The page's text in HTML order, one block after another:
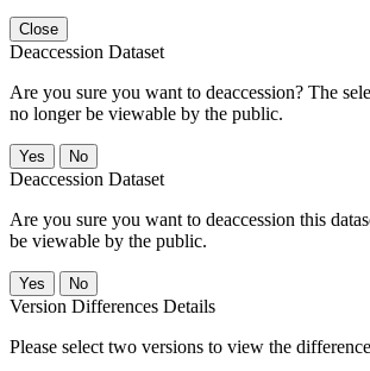
Close
Deaccession Dataset
Are you sure you want to deaccession? The
no longer be viewable by the public.
No
Deaccession Dataset
Are you sure you want to deaccession this
be viewable by the public.
No
Version Differences Details
Please select two versions to view the